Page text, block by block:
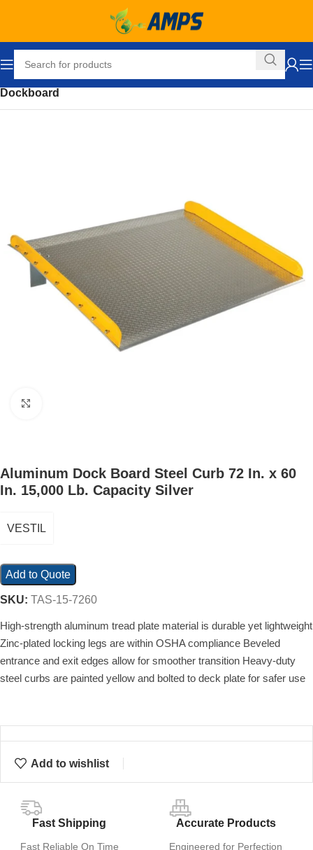
Dockboards and Accessories
Dockboard
Aluminum Dock Board Steel Curb 72 In. x 60
In. 15,000 Lb. Capacity Silver
VESTIL
Add to Quote
SKU: TAS-15-7260
High-strength aluminum tread plate material is durable yet lightweight
Zinc-plated locking legs are within OSHA compliance Beveled
entrance and exit edges allow for smoother transition Heavy-duty
steel curbs are painted yellow and bolted to deck plate for safer use
Add to wishlist
Fast Shipping
Fast Reliable On Time
Accurate Products
Engineered for Perfection